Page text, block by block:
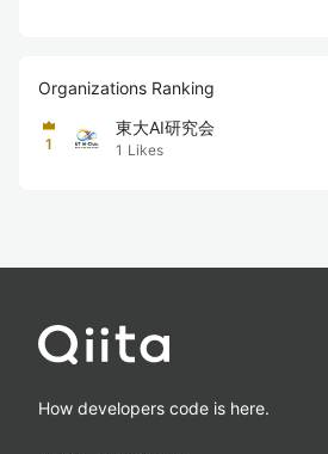
Organizations Ranking
1
東大AI研究会
1 Likes
How developers code is here.